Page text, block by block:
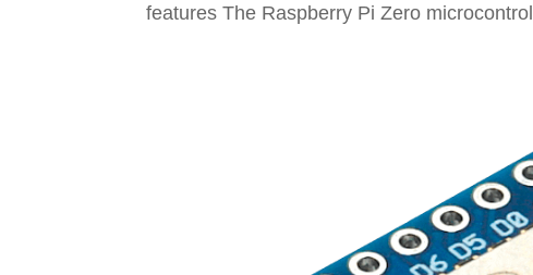
features The Raspberry Pi Zero